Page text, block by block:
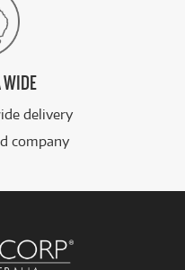
WIDE
delivery
company